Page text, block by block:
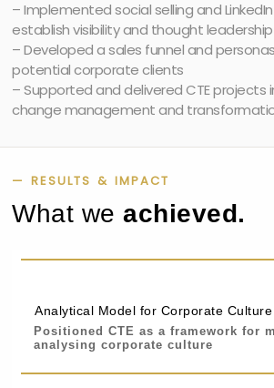
– Implemented social selling and
establish visibility and thought leadership
– Developed a sales funnel and
potential corporate clients
– Supported and delivered CTE projects
change management and
— RESULTS & IMPACT
What we achieved.
Analytical Model for Corporate Culture
Positioned CTE as a framework for
analysing corporate culture